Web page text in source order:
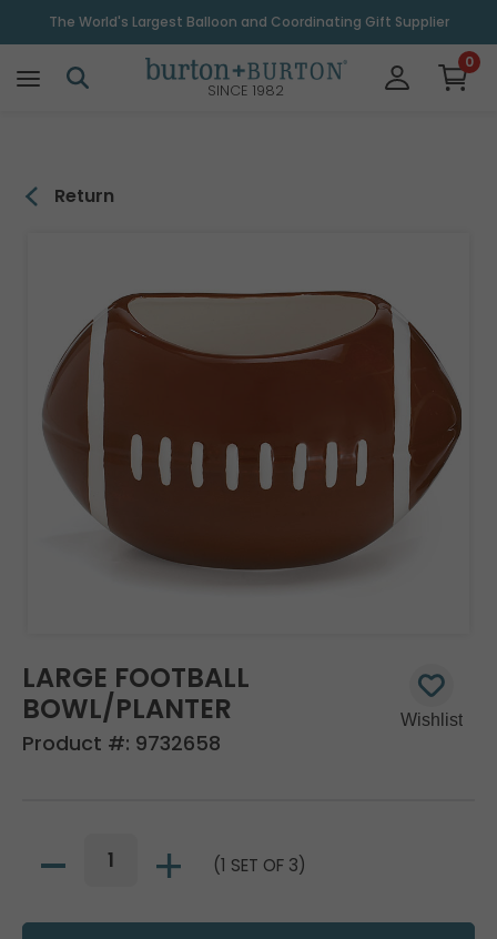
The World's Largest Balloon and Coordinating Gift Supplier
SINCE 1982
0
Return
LARGE FOOTBALL
BOWL/PLANTER
Product #: 9732658
(1 SET OF 3)